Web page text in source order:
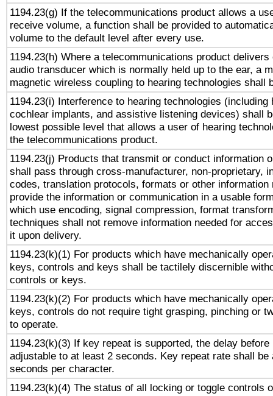
1194.23(g) If the telecommunications product allows a
receive volume, a function shall be provided to
volume to the default level after every use.
1194.23(h) Where a telecommunications product delivers
audio transducer which is normally held up to the ear, a
magnetic wireless coupling to hearing technologies shall
1194.23(i) Interference to hearing technologies (including
cochlear implants, and assistive listening devices) shall
lowest possible level that allows a user of hearing
the telecommunications product.
1194.23(j) Products that transmit or conduct information
shall pass through cross-manufacturer, non-proprietary,
codes, translation protocols, formats or other information
provide the information or communication in a usable
which use encoding, signal compression, format
techniques shall not remove information needed for
it upon delivery.
1194.23(k)(1) For products which have mechanically
keys, controls and keys shall be tactilely discernible
controls or keys.
1194.23(k)(2) For products which have mechanically
keys, controls do not require tight grasping, pinching or
to operate.
1194.23(k)(3) If key repeat is supported, the delay before
adjustable to at least 2 seconds. Key repeat rate shall be
seconds per character.
1194.23(k)(4) The status of all locking or toggle controls